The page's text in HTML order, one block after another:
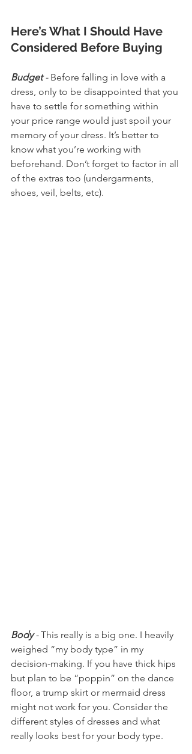
Here’s What I Should Have
Considered Before Buying
Budget - Before falling in love with a
dress, only to be disappointed that you
have to settle for something within
your price range would just spoil your
memory of your dress. It’s better to
know what you’re working with
beforehand. Don’t forget to factor in all
of the extras too (undergarments,
shoes, veil, belts, etc).
Body - This really is a big one. I heavily
weighed “my body type” in my
decision-making. If you have thick hips
but plan to be “poppin” on the dance
floor, a trump skirt or mermaid dress
might not work for you. Consider the
different styles of dresses and what
really looks best for your body type.